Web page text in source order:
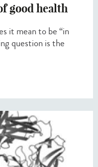
good health
it mean to be “in
question is the